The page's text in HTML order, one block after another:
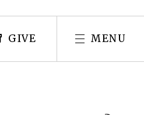
GIVE MENU